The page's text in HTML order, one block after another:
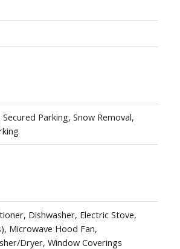
Parking, Snow Removal,
Dishwasher, Electric Stove,
Microwave Hood Fan,
Dryer, Window Coverings